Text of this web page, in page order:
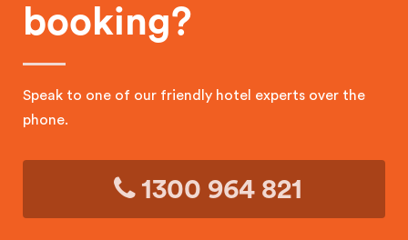
booking?
Speak to one of our friendly hotel experts over the
phone.
1300 964 821